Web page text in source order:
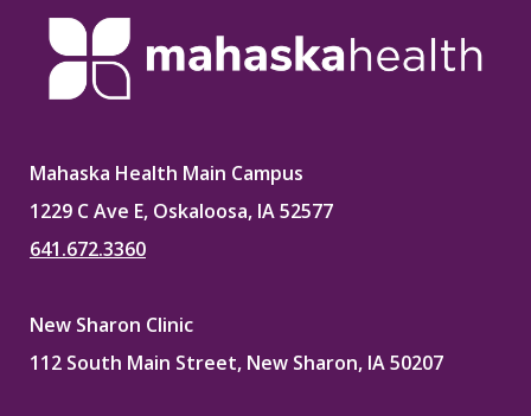
Mahaska Health Main Campus
1229 C Ave E, Oskaloosa, IA 52577
641.672.3360
New Sharon Clinic
112 South Main Street, New Sharon, IA 50207